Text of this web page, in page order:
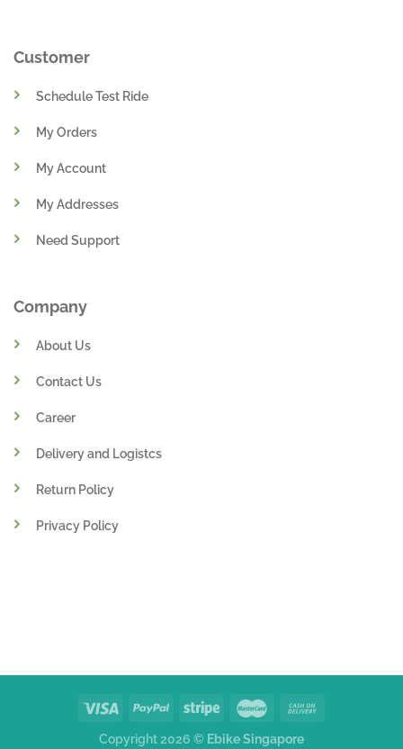
Customer
Schedule Test Ride
My Orders
My Account
My Addresses
Need Support
Company
About Us
Contact Us
Career
Delivery and Logistcs
Return Policy
Privacy Policy
Copyright 2026 © Ebike Singapore